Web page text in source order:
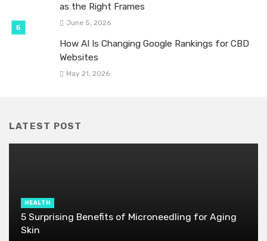
as the Right Frames
June 5, 2026
How AI Is Changing Google Rankings for CBD
Websites
May 21, 2026
LATEST POST
HEALTH
5 Surprising Benefits of Microneedling for Aging
Skin